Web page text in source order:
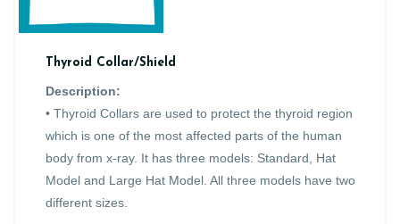
Thyroid Collar/Shield
Description:
• Thyroid Collars are used to protect the thyroid region
which is one of the most affected parts of the human
body from x-ray. It has three models: Standard, Hat
Model and Large Hat Model. All three models have two
different sizes.